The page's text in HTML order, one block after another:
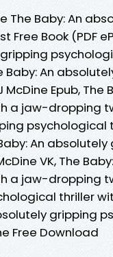
The Baby: An
Book (PDF
gripping
Baby: An
Epub, The
a jaw-dropping
An
VK, The
a jaw-dropping
thriller
gripping
Free Download